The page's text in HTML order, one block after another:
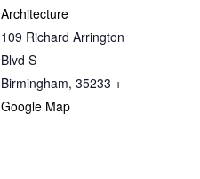
Architecture
109 Richard Arrington
Blvd S
Birmingham, 35233 +
Google Map